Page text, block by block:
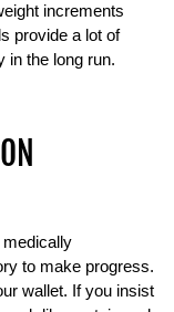
increments
provide a lot of
in the long run.
to make progress.
wallet. If you insist